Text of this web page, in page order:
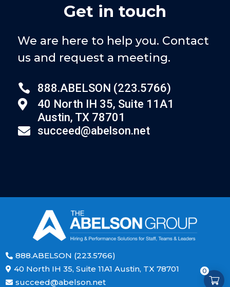
Get in touch
We are here to help you. Contact
us and request a meeting.
 888.ABELSON (223.5766)

40 North IH 35, Suite 11A1
Austin, TX 78701
 succeed@abelson.net
 888.ABELSON (223.5766)
 40 North IH 35, Suite 11A1 Austin, TX 78701
 succeed@abelson.net
0